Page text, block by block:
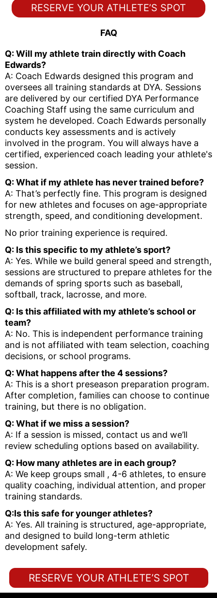
RESERVE YOUR ATHLETE’S SPOT
FAQ
Q: Will my athlete train directly with Coach
Edwards?
A: Coach Edwards designed this program and
oversees all training standards at DYA. Sessions
are delivered by our certified DYA Performance
Coaching Staff using the same curriculum and
system he developed. Coach Edwards personally
conducts key assessments and is actively
involved in the program. You will always have a
certified, experienced coach leading your athlete's
session.
Q: What if my athlete has never trained before?
A: That’s perfectly fine. This program is designed
for new athletes and focuses on age-appropriate
strength, speed, and conditioning development.
No prior training experience is required.
Q: Is this specific to my athlete’s sport?
A: Yes. While we build general speed and strength,
sessions are structured to prepare athletes for the
demands of spring sports such as baseball,
softball, track, lacrosse, and more.
Q: Is this affiliated with my athlete’s school or
team?
A: No. This is independent performance training
and is not affiliated with team selection, coaching
decisions, or school programs.
Q: What happens after the 4 sessions?
A: This is a short preseason preparation program.
After completion, families can choose to continue
training, but there is no obligation.
Q: What if we miss a session?
A: If a session is missed, contact us and we’ll
review scheduling options based on availability.
Q: How many athletes are in each group?
A: We keep groups small , 4-6 athletes, to ensure
quality coaching, individual attention, and proper
training standards.
Q:Is this safe for younger athletes?
A: Yes. All training is structured, age-appropriate,
and designed to build long-term athletic
development safely.
RESERVE YOUR ATHLETE’S SPOT